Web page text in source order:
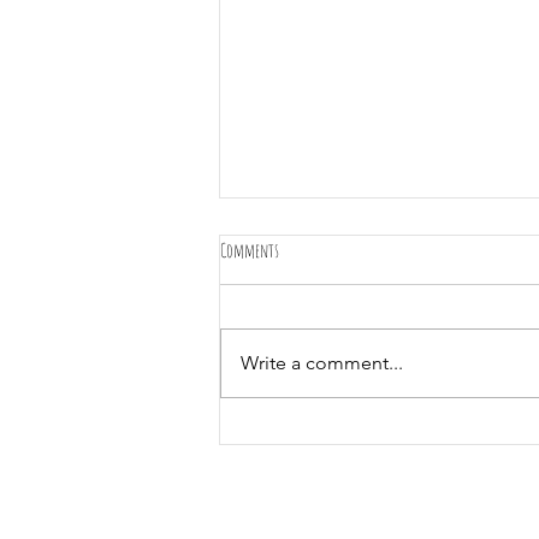
Comments
Write a comment...